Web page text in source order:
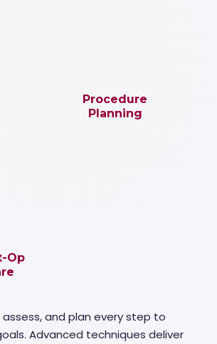
Procedure
Planning
Op
assess, and plan every step to
Advanced techniques deliver